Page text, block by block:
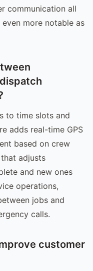
communication all
more notable as
to time slots and
adds real-time GPS
based on crew
adjusts
and new ones
operations,
jobs and
calls.
customer